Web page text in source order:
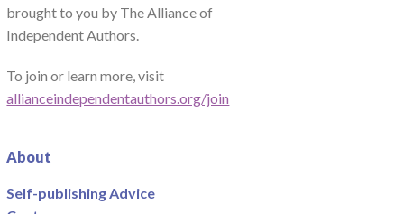
brought to you by The Alliance of
Independent Authors.
To join or learn more, visit
allianceindependentauthors.org/join
About
Self-publishing Advice